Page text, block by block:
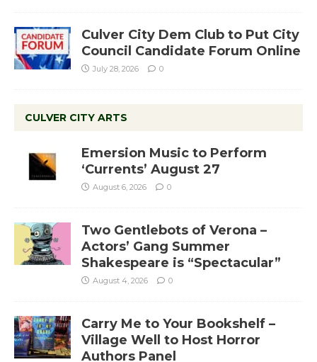
Culver City Dem Club to Put City
Council Candidate Forum Online
July 28, 2026 0
CULVER CITY ARTS
Emersion Music to Perform
‘Currents’ August 27
August 6, 2026 0
Two Gentlebots of Verona –
Actors’ Gang Summer
Shakespeare is “Spectacular”
August 4, 2026 0
Carry Me to Your Bookshelf –
Village Well to Host Horror
Authors Panel